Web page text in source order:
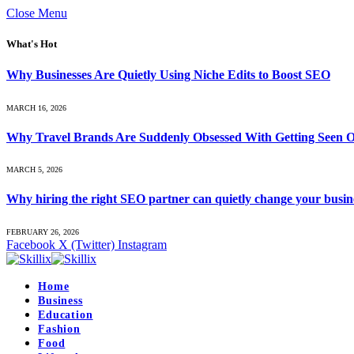
Close Menu
What's Hot
Why Businesses Are Quietly Using Niche Edits to Boost SEO
MARCH 16, 2026
Why Travel Brands Are Suddenly Obsessed With Getting Seen
MARCH 5, 2026
Why hiring the right SEO partner can quietly change your
FEBRUARY 26, 2026
Facebook X (Twitter) Instagram
Home
Business
Education
Fashion
Food